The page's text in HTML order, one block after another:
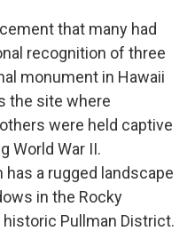
that many had
recognition of three
monument in Hawaii
the site where
were held captive
World War II.
has a rugged landscape
in the Rocky
Pullman District.